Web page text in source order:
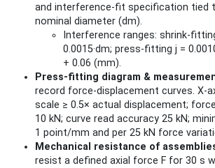
and interference-fit specification tied
nominal diameter (dm).
Interference ranges: shrink-
0.0015·dm; press-fitting j =
+ 0.06 (mm).
Press-fitting diagram &
record force-displacement curves. X-
scale ≥ 0.5× actual displacement;
10 kN; curve read accuracy 25 kN;
1 point/mm and per 25 kN force
Mechanical resistance of
resist a defined axial force F for 30 s